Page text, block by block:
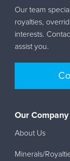
Our team
royalties,
interests.
assist you.
Our
About Us
Minerals/